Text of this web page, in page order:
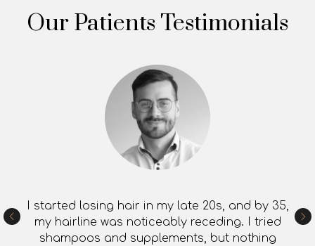
Our Patients Testimonials
I started losing hair in my late 20s, and by 35,
my hairline was noticeably receding. I tried
shampoos and supplements, but nothing